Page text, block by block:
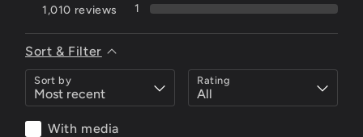
1,010 reviews
1
Sort & Filter
Sort by Rating
With media